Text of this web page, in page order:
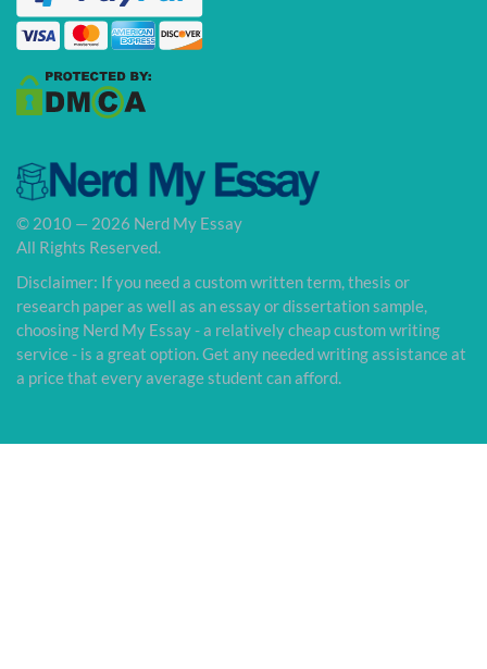
© 2010 — 2026 Nerd My Essay
All Rights Reserved.
Disclaimer: If you need a custom written term, thesis or
research paper as well as an essay or dissertation sample,
choosing Nerd My Essay - a relatively cheap custom writing
service - is a great option. Get any needed writing assistance at
a price that every average student can afford.